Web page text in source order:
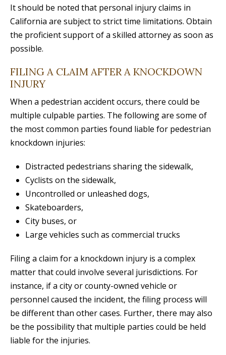
It should be noted that personal injury claims in
California are subject to strict time limitations. Obtain
the proficient support of a skilled attorney as soon as
possible.
FILING A CLAIM AFTER A KNOCKDOWN
INJURY
When a pedestrian accident occurs, there could be
multiple culpable parties. The following are some of
the most common parties found liable for pedestrian
knockdown injuries:
Distracted pedestrians sharing the sidewalk,
Cyclists on the sidewalk,
Uncontrolled or unleashed dogs,
Skateboarders,
City buses, or
Large vehicles such as commercial trucks
Filing a claim for a knockdown injury is a complex
matter that could involve several jurisdictions. For
instance, if a city or county-owned vehicle or
personnel caused the incident, the filing process will
be different than other cases. Further, there may also
be the possibility that multiple parties could be held
liable for the injuries.